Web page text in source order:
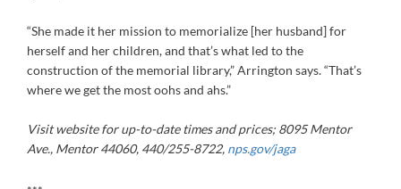
“She made it her mission to memorialize [her husband] for
herself and her children, and that’s what led to the
construction of the memorial library,” Arrington says. “That’s
where we get the most oohs and ahs.”
Visit website for up-to-date times and prices; 8095 Mentor
Ave., Mentor 44060, 440/255-8722, nps.gov/jaga